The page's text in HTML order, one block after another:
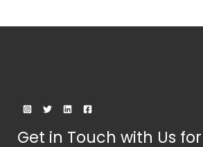
Get in Touch with Us